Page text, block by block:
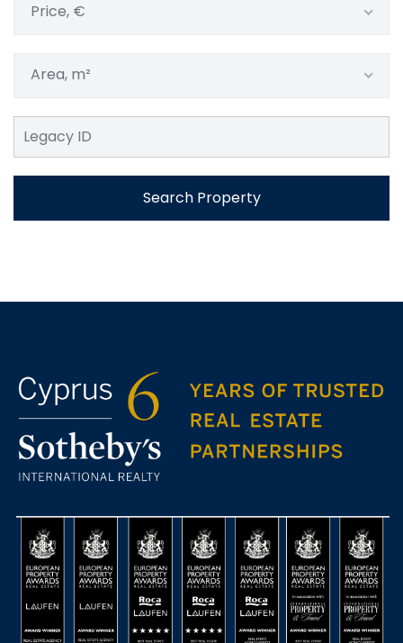
Price, €
Area, m²
Search Property